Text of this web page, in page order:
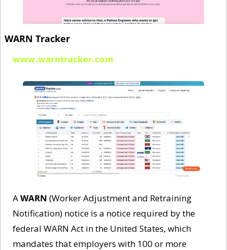
WARN Tracker
www.warntracker.com
A WARN (Worker Adjustment and Retraining
Notification) notice is a notice required by the
federal WARN Act in the United States, which
mandates that employers with 100 or more